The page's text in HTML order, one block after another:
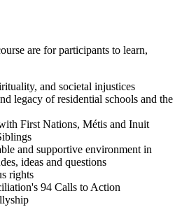
are for participants to learn,
and societal injustices
legacy of residential schools and the
First Nations, Métis and Inuit
and supportive environment in
ideas and questions
rights
94 Calls to Action